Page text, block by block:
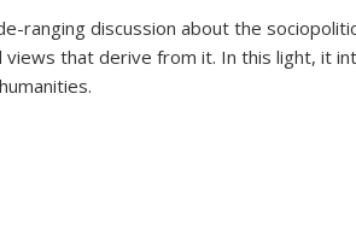
ranging discussion about the
that derive from it. In this light, it